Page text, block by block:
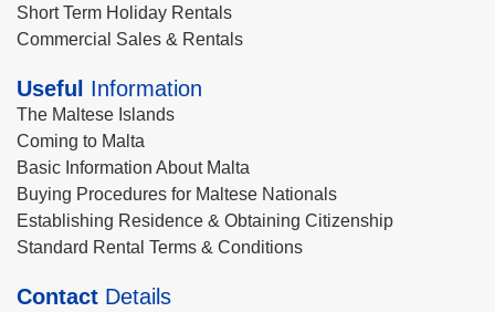
Short Term Holiday Rentals
Commercial Sales & Rentals
Useful Information
The Maltese Islands
Coming to Malta
Basic Information About Malta
Buying Procedures for Maltese Nationals
Establishing Residence & Obtaining Citizenship
Standard Rental Terms & Conditions
Contact Details